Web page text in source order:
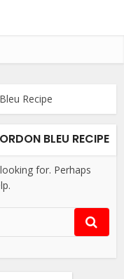
Recipe
BLEU RECIPE
for. Perhaps